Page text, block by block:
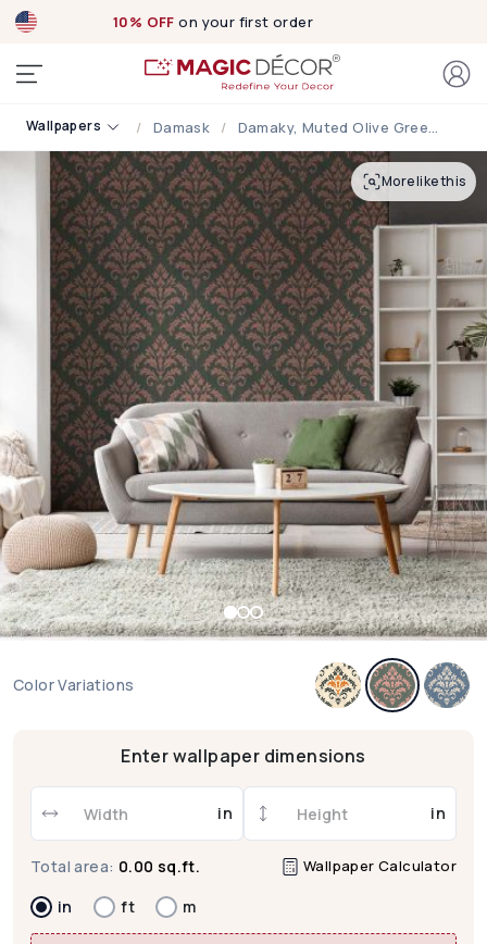
10% OFF on your first order
Wallpapers Damask Damaky, Muted Olive Green Damask Wallpaper
More like this
Color Variations
Enter wallpaper dimensions
in in
Total area: 0.00 sq.ft. Wallpaper Calculator
in ft m